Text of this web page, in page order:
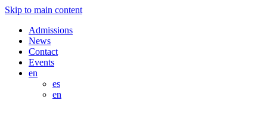
Skip to main content
Admissions
News
Contact
Events
en
es
en